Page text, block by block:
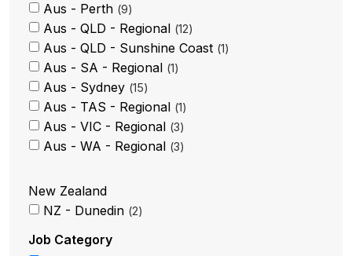
Aus - Perth 9
Aus - QLD - Regional 12
Aus - QLD - Sunshine Coast 1
Aus - SA - Regional 1
Aus - Sydney 15
Aus - TAS - Regional 1
Aus - VIC - Regional 3
Aus - WA - Regional 3
New Zealand
NZ - Dunedin 2
Job Category